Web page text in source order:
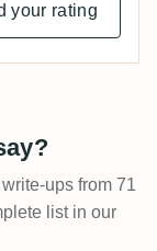
your rating
ups from 71
list in our